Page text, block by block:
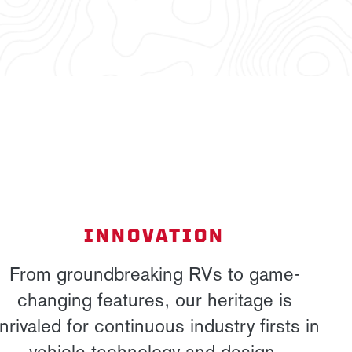
INNOVATION
From groundbreaking RVs to game-
changing features, our heritage is
for continuous industry firsts in